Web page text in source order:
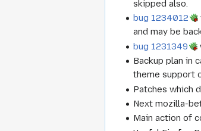
skipped also.
bug 1234012
and may be
bug 1231349
Backup plan in
theme support
Patches which
Next mozilla-
Main action of